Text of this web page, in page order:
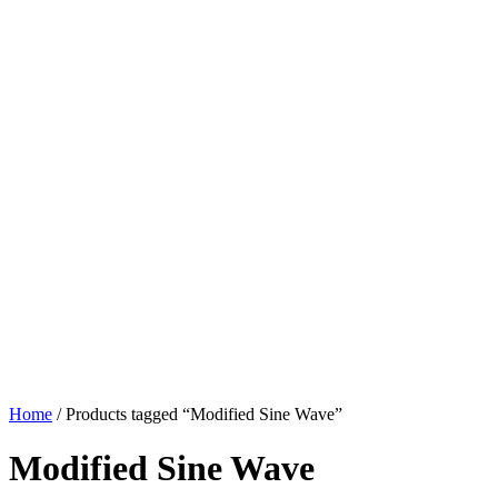
Home / Products tagged “Modified Sine Wave”
Modified Sine Wave